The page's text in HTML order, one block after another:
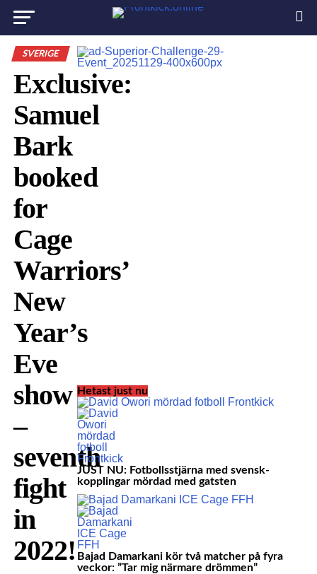
SVERIGE
Exclusive:
Samuel
Bark
booked
for
Cage
Warriors’
New
Year’s
Eve
show
–
seventh
fight
in
2022!
Hetast just nu
JUST NU: Fotbollsstjärna med svensk-
kopplingar mördad med gatsten
Bajad Damarkani kör två matcher på fyra
veckor: ”Tar mig närmare drömmen”